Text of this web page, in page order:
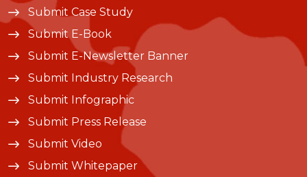
Submit Case Study
Submit E-Book
Submit E-Newsletter Banner
Submit Industry Research
Submit Infographic
Submit Press Release
Submit Video
Submit Whitepaper